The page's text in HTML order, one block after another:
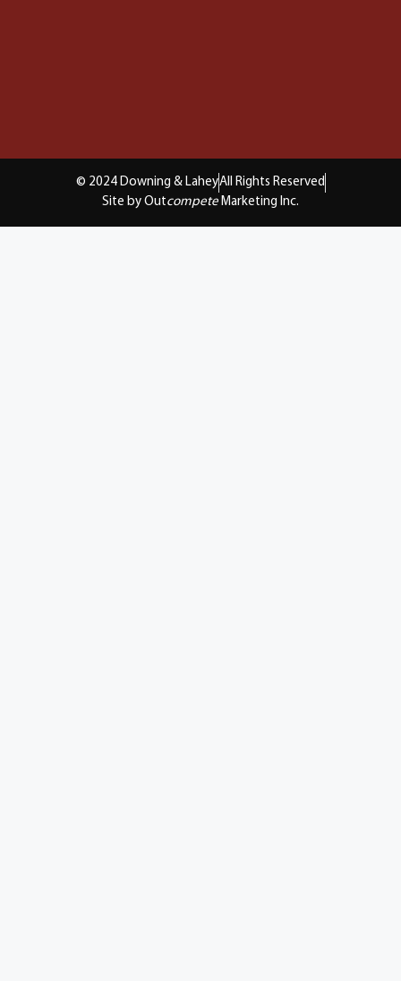
© 2024 Downing & LaheyAll Rights Reserved
Site by Outcompete Marketing Inc.